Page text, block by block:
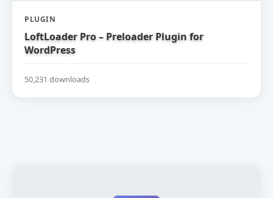
PLUGIN
LoftLoader Pro – Preloader Plugin for
WordPress
50,231 downloads